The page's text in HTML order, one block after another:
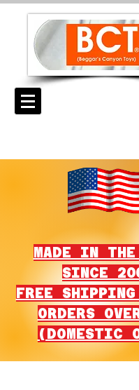
MADE IN
SINCE
FREE
ORDERS
(DOMESTIC